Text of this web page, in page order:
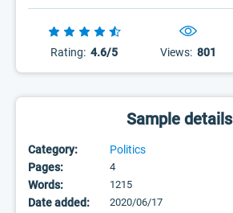
Rating: 4.6/5 Views: 801
Sample details
Category:
Politics
Pages:
4
Words: 1215
Date added: 2020/06/17